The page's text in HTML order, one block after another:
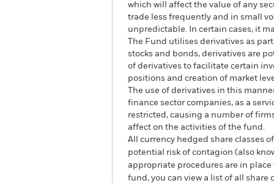
which will affect the value of any
trade less frequently and in small
unpredictable. In certain cases, it
The Fund utilises derivatives as
stocks and bonds, derivatives are
of derivatives to facilitate certain
positions and creation of market
The use of derivatives in this
finance sector companies, as a
restricted, causing a number of
affect on the activities of the fund.
All currency hedged share classes
potential risk of contagion (also
appropriate procedures are in
fund, you can view a list of all share